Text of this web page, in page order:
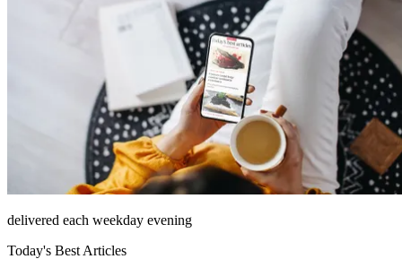
delivered each weekday evening
Today's Best Articles